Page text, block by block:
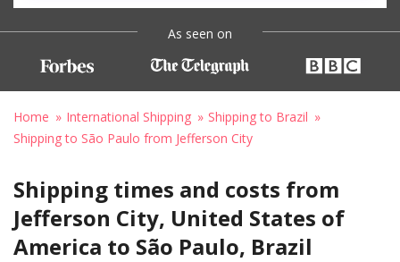
As seen on
Home International Shipping
Shipping to Brazil
Shipping to São Paulo from Jefferson City
Shipping times and costs from
Jefferson City, United States of
America to São Paulo, Brazil